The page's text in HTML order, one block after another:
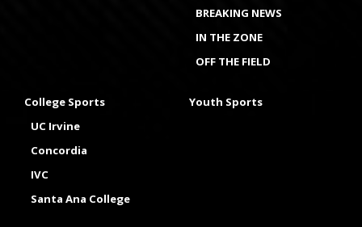
BREAKING NEWS
IN THE ZONE
OFF THE FIELD
College Sports
UC Irvine
Concordia
IVC
Santa Ana College
Youth Sports